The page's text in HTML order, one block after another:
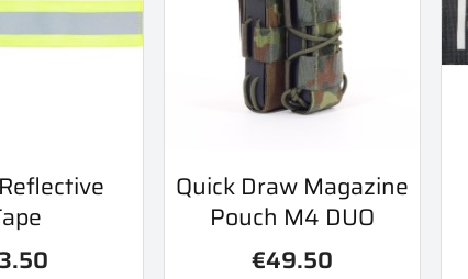
view Quick view
Quick Draw Magazine
Pouch M4 DUO
€49.50